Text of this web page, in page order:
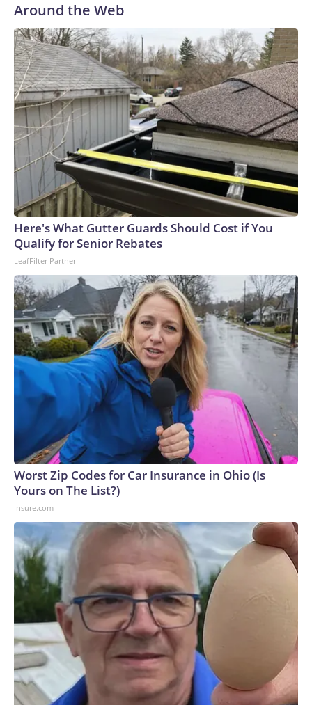
Around the Web
Here's What Gutter Guards Should Cost if You
Qualify for Senior Rebates
LeafFilter Partner
Worst Zip Codes for Car Insurance in Ohio (Is
Yours on The List?)
Insure.com